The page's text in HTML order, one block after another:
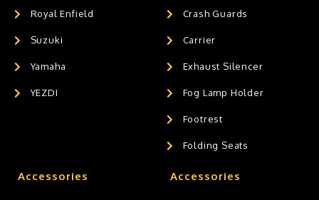
Royal Enfield
Suzuki
Yamaha
YEZDI
Crash Guards
Carrier
Exhaust Silencer
Fog Lamp Holder
Footrest
Folding Seats
Accessories Accessories